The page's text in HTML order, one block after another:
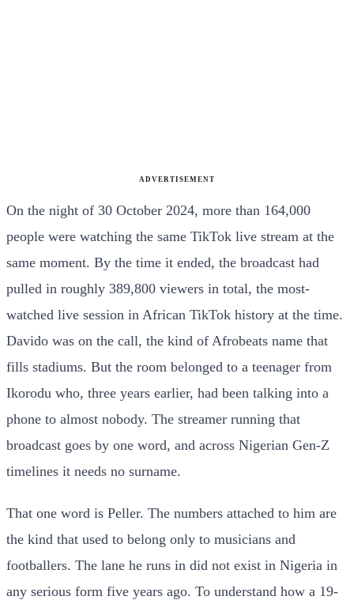
ADVERTISEMENT
On the night of 30 October 2024, more than 164,000
people were watching the same TikTok live stream at the
same moment. By the time it ended, the broadcast had
pulled in roughly 389,800 viewers in total, the most-
watched live session in African TikTok history at the time.
Davido was on the call, the kind of Afrobeats name that
fills stadiums. But the room belonged to a teenager from
Ikorodu who, three years earlier, had been talking into a
phone to almost nobody. The streamer running that
broadcast goes by one word, and across Nigerian Gen-Z
timelines it needs no surname.
That one word is Peller. The numbers attached to him are
the kind that used to belong only to musicians and
footballers. The lane he runs in did not exist in Nigeria in
any serious form five years ago. To understand how a 19-